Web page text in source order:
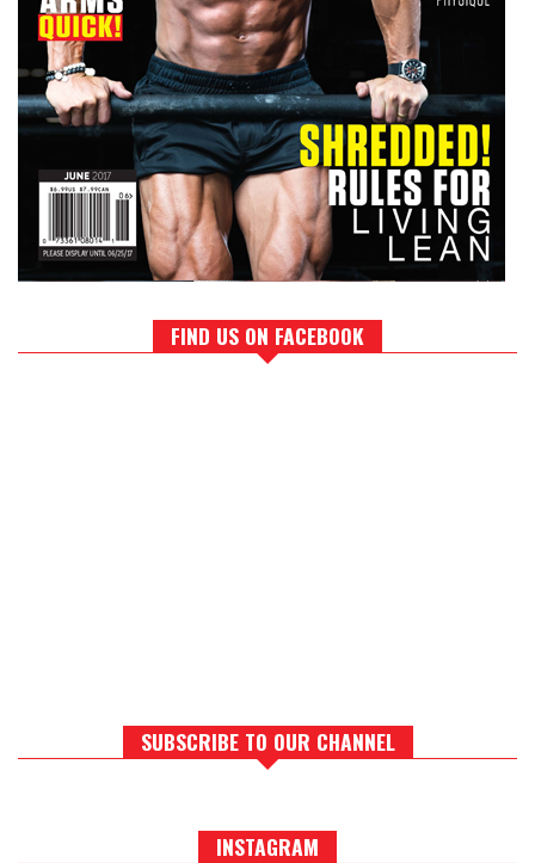
FIND US ON FACEBOOK
SUBSCRIBE TO OUR CHANNEL
INSTAGRAM